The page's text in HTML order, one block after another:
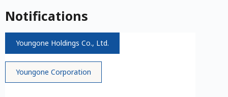
Notifications
Youngone Holdings Co., Ltd.
Youngone Corporation